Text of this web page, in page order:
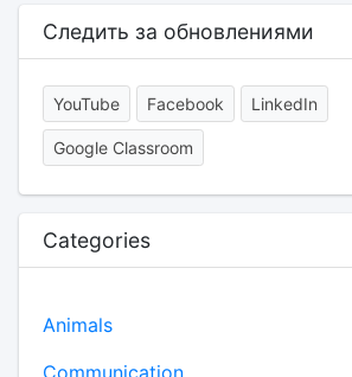
Следить за обновлениями
YouTube Facebook LinkedIn
Google Classroom
Categories
Animals